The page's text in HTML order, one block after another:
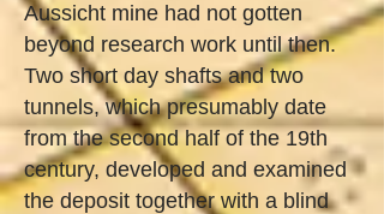
Aussicht mine had not gotten
beyond research work until then.
Two short day shafts and two
tunnels, which presumably date
from the second half of the 19th
century, developed and examined
the deposit together with a blind